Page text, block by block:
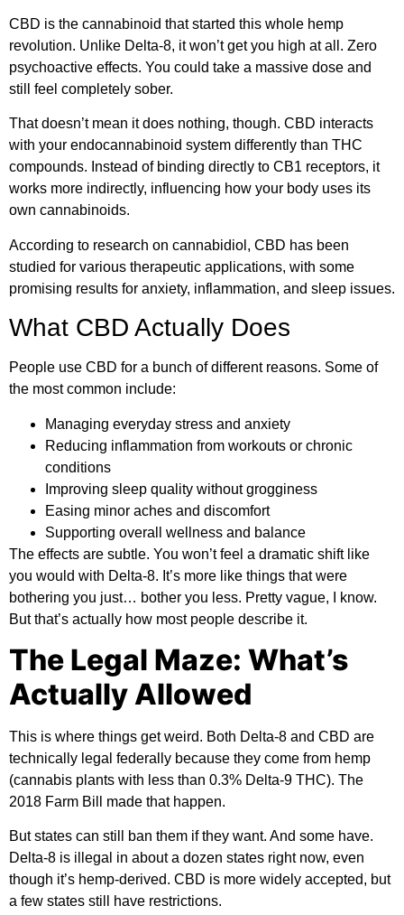
CBD is the cannabinoid that started this whole hemp
revolution. Unlike Delta-8, it won’t get you high at all. Zero
psychoactive effects. You could take a massive dose and
still feel completely sober.
That doesn’t mean it does nothing, though. CBD interacts
with your endocannabinoid system differently than THC
compounds. Instead of binding directly to CB1 receptors, it
works more indirectly, influencing how your body uses its
own cannabinoids.
According to research on cannabidiol , CBD has been
studied for various therapeutic applications, with some
promising results for anxiety, inflammation, and sleep issues.
What CBD Actually Does
People use CBD for a bunch of different reasons. Some of
the most common include:
Managing everyday stress and anxiety
Reducing inflammation from workouts or chronic
conditions
Improving sleep quality without grogginess
Easing minor aches and discomfort
Supporting overall wellness and balance
The effects are subtle. You won’t feel a dramatic shift like
you would with Delta-8. It’s more like things that were
bothering you just… bother you less. Pretty vague, I know.
But that’s actually how most people describe it.
The Legal Maze: What’s
Actually Allowed
This is where things get weird. Both Delta-8 and CBD are
technically legal federally because they come from hemp
(cannabis plants with less than 0.3% Delta-9 THC). The
2018 Farm Bill made that happen.
But states can still ban them if they want. And some have.
Delta-8 is illegal in about a dozen states right now, even
though it’s hemp-derived. CBD is more widely accepted, but
a few states still have restrictions.